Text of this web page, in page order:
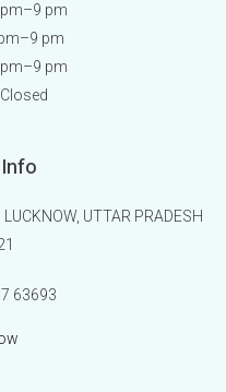
–9 pm
–9 pm
–9 pm
Closed
UTTAR PRADESH
63693